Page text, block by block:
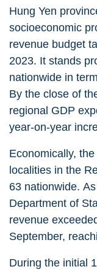
Hung Yen
socioeconomic
revenue budget
2023. It stands
nationwide in
By the close of
regional GDP
year-on-year
Economically,
localities in the
63 nationwide.
Department of
revenue
September,
During the initial